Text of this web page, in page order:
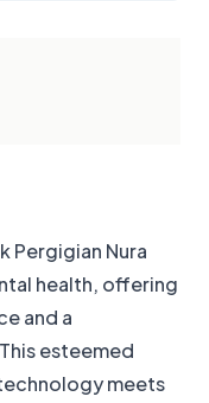
Pergigian Nura
health, offering
and a
esteemed
meets